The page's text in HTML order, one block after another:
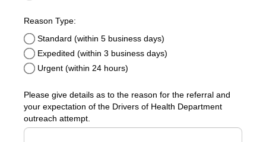
Reason Type:
Standard (within 5 business days)
Expedited (within 3 business days)
Urgent (within 24 hours)
Please give details as to the reason for the referral and
your expectation of the Drivers of Health Department
outreach attempt.